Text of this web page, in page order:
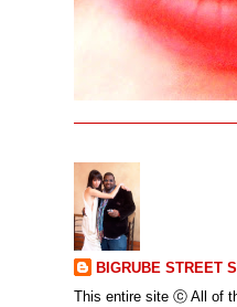
BIGRUBE STREET
This entire site ⓒ All of